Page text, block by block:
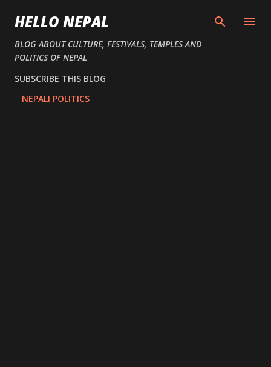
Skip to main content
HELLO NEPAL
BLOG ABOUT CULTURE, FESTIVALS, TEMPLES AND
POLITICS OF NEPAL
SUBSCRIBE THIS BLOG
NEPALI POLITICS